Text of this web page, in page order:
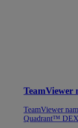
TeamViewer
TeamViewer
Quadrant™